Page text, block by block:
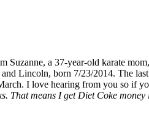
a 37-year-old karate
Lincoln, born 7/23/2014. The
I love hearing from you so if
That means I get Diet Coke